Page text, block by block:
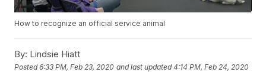
How to recognize an official service animal
By: Lindsie Hiatt
Posted6:33 PM, Feb 23, 2020 and last updated 4:14 PM, Feb 24, 2020